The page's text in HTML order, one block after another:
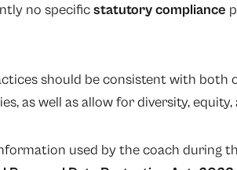
no specificstatutory compliance
should be consistent with both
as well as allow for diversity, equity,
used by the coach during